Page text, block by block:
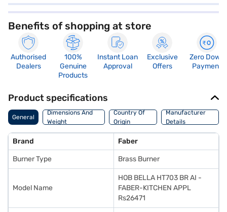
Benefits of shopping at store
Authorised
Dealers
100%
Genuine
Products
Instant Loan
Approval
Exclusive
Offers
Zero Down
Payment
Product specifications
General
Dimensions And
Weight
Country Of
Origin
Manufacturer
Details
Brand Faber
Burner Type Brass Burner
Model Name
HOB BELLA HT703 BR AI -
FABER-KITCHEN APPL
Rs26471